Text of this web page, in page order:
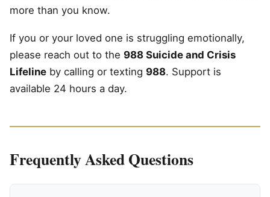
more than you know.
If you or your loved one is struggling emotionally,
please reach out to the 988 Suicide and Crisis
Lifeline by calling or texting 988. Support is
available 24 hours a day.
Frequently Asked Questions